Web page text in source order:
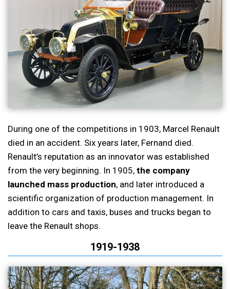
During one of the competitions in 1903, Marcel Renault
died in an accident. Six years later, Fernand died.
Renault’s reputation as an innovator was established
from the very beginning. In 1905, the company
launched mass production, and later introduced a
scientific organization of production management. In
addition to cars and taxis, buses and trucks began to
leave the Renault shops.
1919-1938